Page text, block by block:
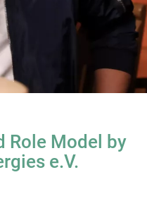
Role Model by
e.V.